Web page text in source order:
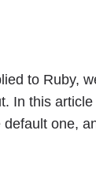
to Ruby,
In this
one,